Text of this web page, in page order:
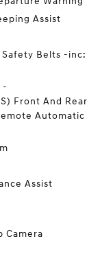
Assist
Belts -inc:
-
Front And Rear
Automatic
Assist
Camera